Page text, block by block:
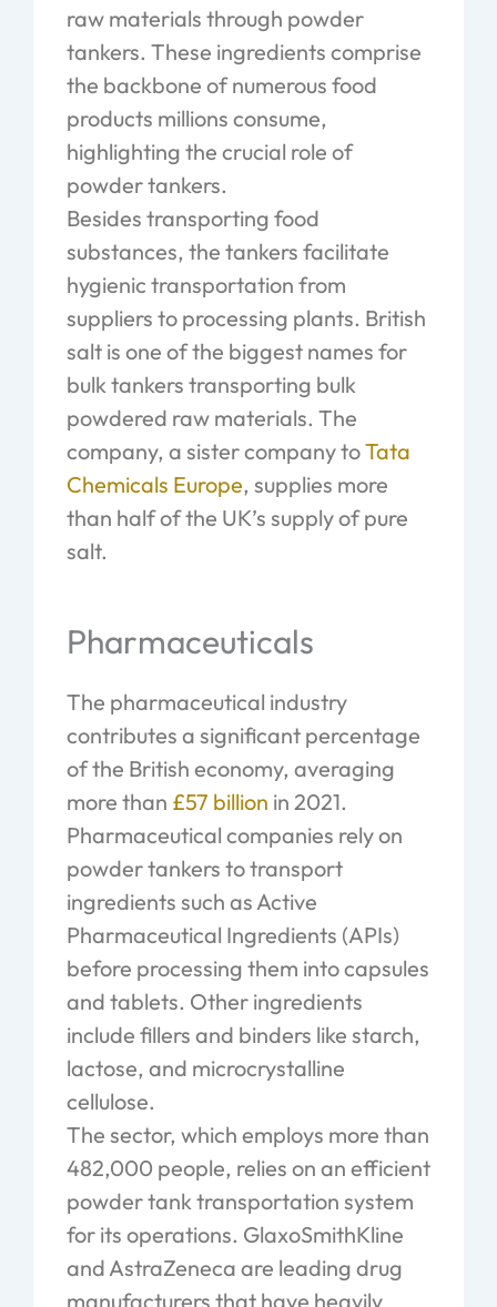
raw materials through powder
tankers. These ingredients comprise
the backbone of numerous food
products millions consume,
highlighting the crucial role of
powder tankers.
Besides transporting food
substances, the tankers facilitate
hygienic transportation from
suppliers to processing plants. British
salt is one of the biggest names for
bulk tankers transporting bulk
powdered raw materials. The
company, a sister company toTata
Chemicals Europe, supplies more
than half of the UK’s supply of pure
salt.
Pharmaceuticals
The pharmaceutical industry
contributes a significant percentage
of the British economy, averaging
more than £57 billion in 2021.
Pharmaceutical companies rely on
powder tankers to transport
ingredients such as Active
Pharmaceutical Ingredients (APIs)
before processing them into capsules
and tablets. Other ingredients
include fillers and binders like starch,
lactose, and microcrystalline
cellulose.
The sector, which employs more than
482,000 people, relies on an efficient
powder tank transportation system
for its operations. GlaxoSmithKline
and AstraZeneca are leading drug
manufacturers that have heavily